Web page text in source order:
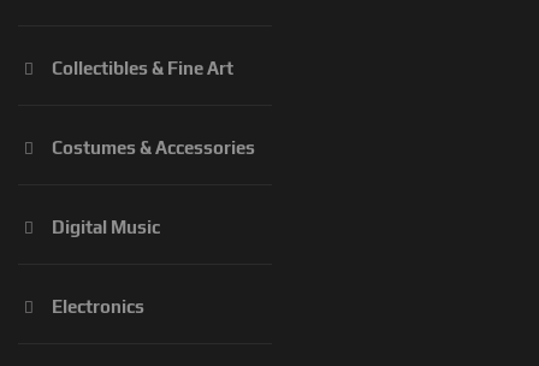
Collectibles & Fine Art
Costumes & Accessories
Digital Music
Electronics